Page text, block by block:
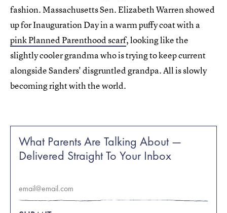
fashion. Massachusetts Sen. Elizabeth Warren showed
up for Inauguration Day in a warm puffy coat with a
pink Planned Parenthood scarf, looking like the
slightly cooler grandma who is trying to keep current
alongside Sanders' disgruntled grandpa. All is slowly
becoming right with the world.
What Parents Are Talking About —
Delivered Straight To Your Inbox